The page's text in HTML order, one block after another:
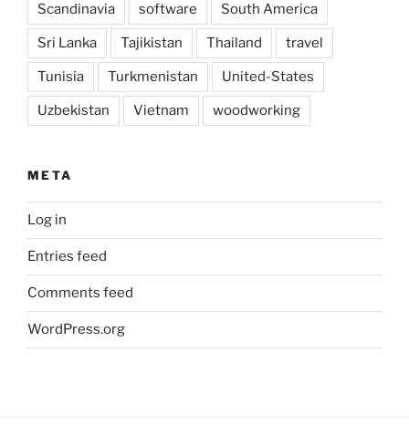
Scandinavia software South America
Sri Lanka Tajikistan Thailand travel
Tunisia Turkmenistan United-States
Uzbekistan Vietnam woodworking
META
Log in
Entries feed
Comments feed
WordPress.org